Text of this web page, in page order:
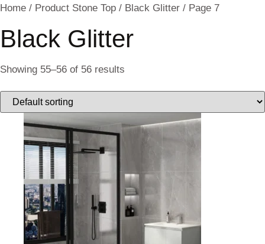
Home / Product Stone Top / Black Glitter / Page 7
Black Glitter
Showing 55–56 of 56 results